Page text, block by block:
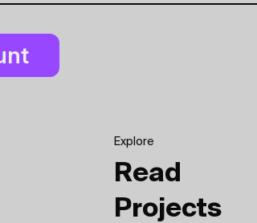
Explore
Read
Projects